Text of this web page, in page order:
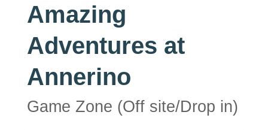
Amazing
Adventures at
Annerino
Game Zone (Off site/Drop in)